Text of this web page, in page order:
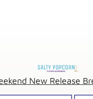
New Release